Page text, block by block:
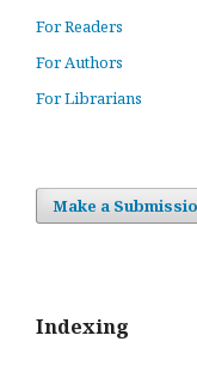
For Readers
For Authors
For Librarians
Make a
Indexing